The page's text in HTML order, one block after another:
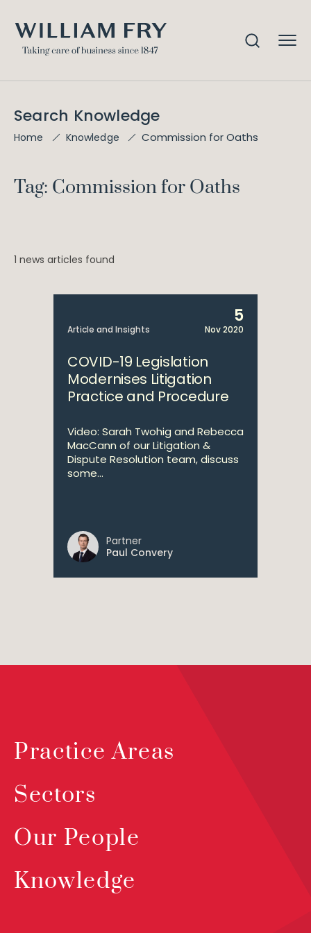
Search Knowledge
Home Knowledge Commission for Oaths
Tag: Commission for Oaths
1 news articles found
Article and Insights
5
Nov 2020
COVID-19 Legislation
Modernises Litigation
Practice and Procedure
Video: Sarah Twohig and Rebecca
MacCann of our Litigation &
Dispute Resolution team, discuss
some...
Partner
Paul Convery
Practice Areas
Sectors
Our People
Knowledge